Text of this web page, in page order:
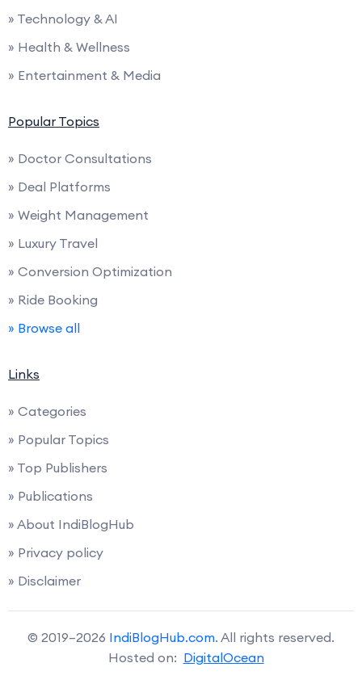
» Technology & AI
» Health & Wellness
» Entertainment & Media
Popular Topics
» Doctor Consultations
» Deal Platforms
» Weight Management
» Luxury Travel
» Conversion Optimization
» Ride Booking
» Browse all
Links
» Categories
» Popular Topics
» Top Publishers
» Publications
» About IndiBlogHub
» Privacy policy
» Disclaimer
© 2019–2026 IndiBlogHub.com. All rights reserved.
Hosted on: DigitalOcean